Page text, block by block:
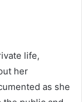
life,
her
as she